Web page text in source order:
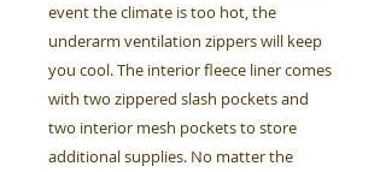
event the climate is too hot, the
underarm ventilation zippers will keep
you cool. The interior fleece liner comes
with two zippered slash pockets and
two interior mesh pockets to store
additional supplies. No matter the